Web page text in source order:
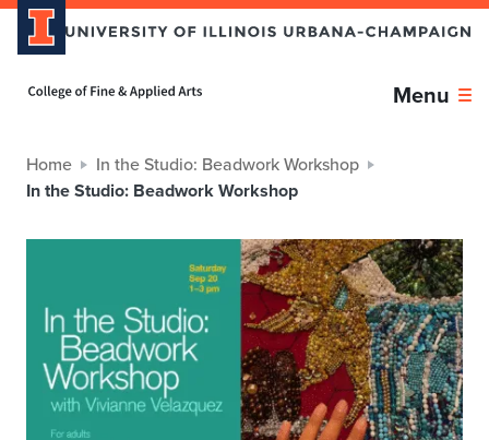
Menu
Home In the Studio: Beadwork Workshop
In the Studio: Beadwork Workshop